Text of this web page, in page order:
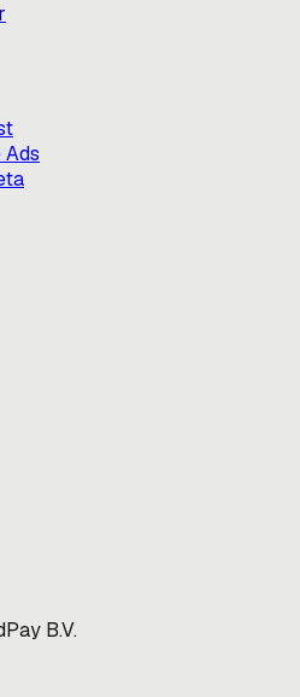
Ads
B.V.